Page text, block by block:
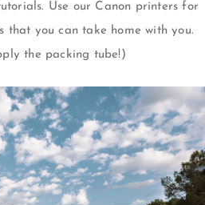
Use our Canon printers for
that you can take home with you.
the packing tube!)